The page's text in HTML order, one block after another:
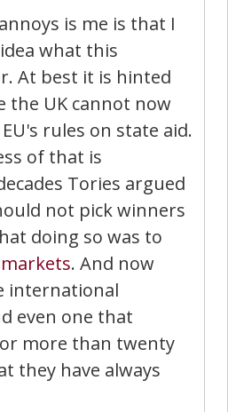
is me is that I
what this
At best it is hinted
the UK cannot now
rules on state aid.
of that is
Tories argued
not pick winners
doing so was to
. And now
international
even one that
more than twenty
they have always